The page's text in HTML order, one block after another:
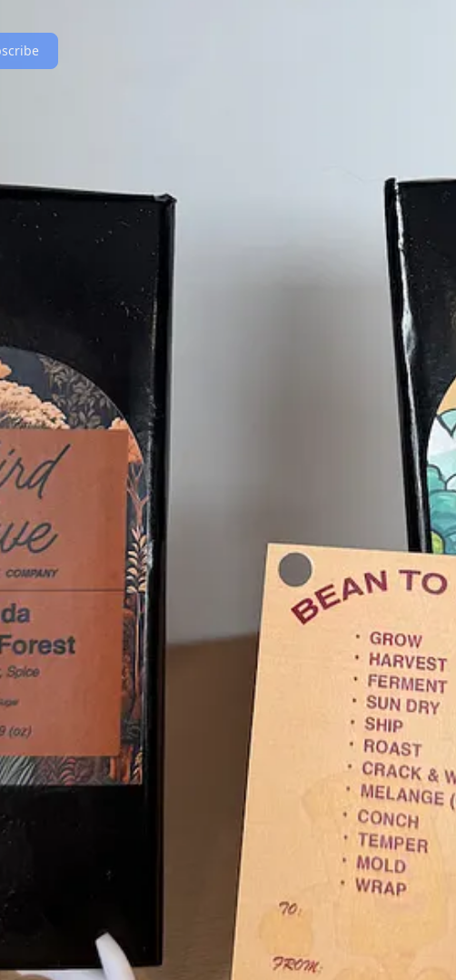
this month. It’s their popular
, served as a
little pork added can gift extra richness. “Goulash is a great dish for making